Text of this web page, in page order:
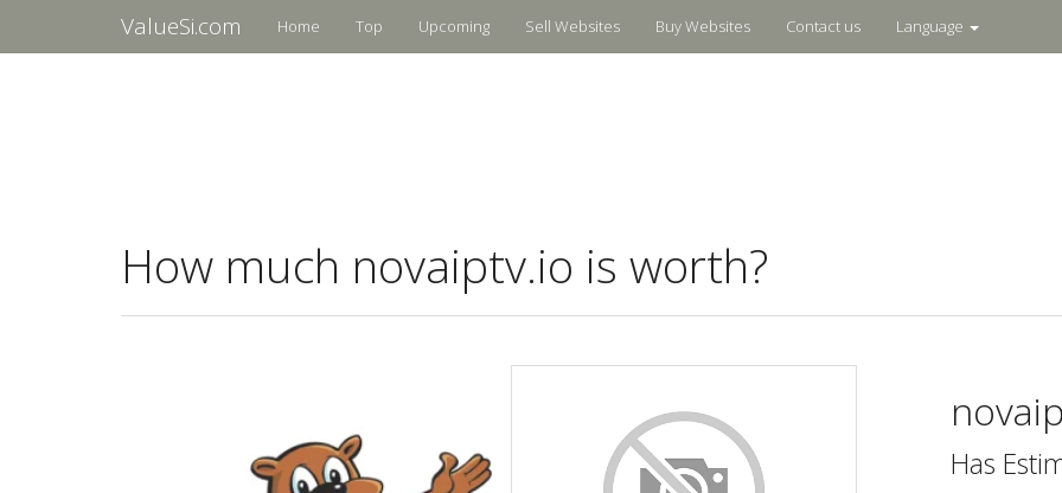
ValueSi.com Home Top Upcoming Sell Websites Buy Websites Contact us Language
How much novaiptv.io is worth?
Has